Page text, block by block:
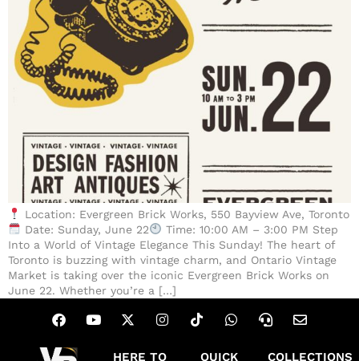
Location: Evergreen Brick Works, 550 Bayview Ave, Toronto
Date: Sunday, June 22
Time: 10:00 AM – 3:00 PM Step
Into a World of Vintage Elegance This Sunday! The heart of
Toronto is buzzing with vintage charm, and Ontario Vintage
Market is taking over the iconic Evergreen Brick Works on
June 22. Whether you’re a […]
HERE TO QUICK COLLECTIONS